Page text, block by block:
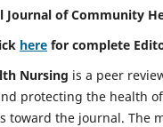
of Community
here for complete
Nursing is a peer
protecting the health
the journal. The